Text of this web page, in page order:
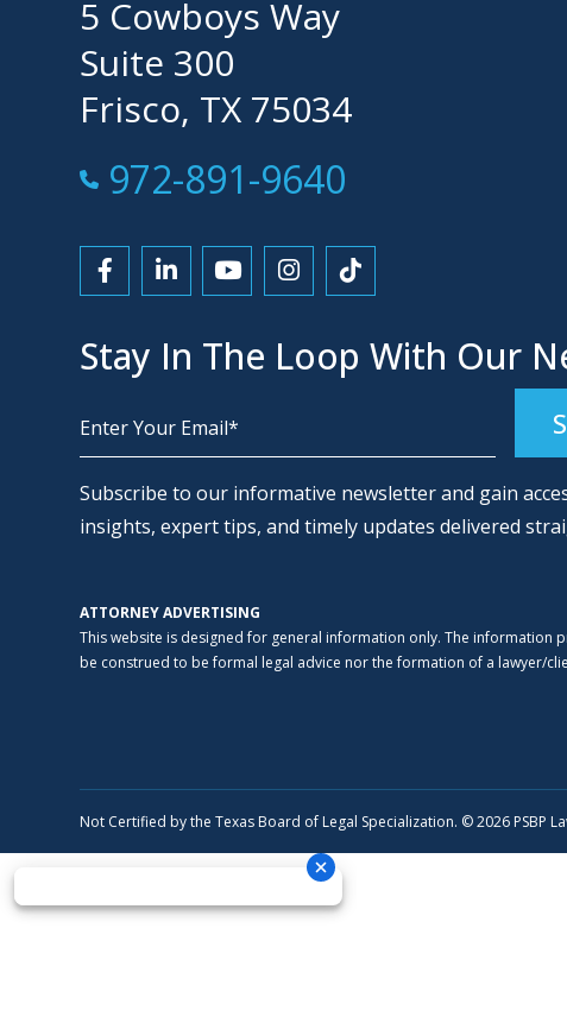
5 Cowboys Way
Suite 300
Frisco, TX 75034
Call Now at
972-891-9640
Link to Facebook
Link to LinkedIn
Link to YouTube
Link to Instagram
Link to Tiktok
Stay In The Loop With Our
Subscribe to our informative newsletter and gain
insights, expert tips, and timely updates delivered
ATTORNEY ADVERTISING
This website is designed for general information only. The information
be construed to be formal legal advice nor the formation of a lawyer/
Not Certified by the Texas Board of Legal Specialization. © 2026 PSBP